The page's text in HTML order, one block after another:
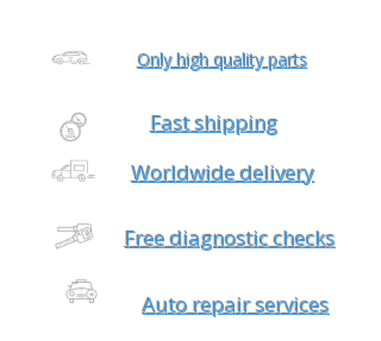
Only high quality parts
Fast shipping
Worldwide delivery
Free diagnostic checks
Auto repair services